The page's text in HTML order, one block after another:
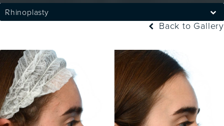
Rhinoplasty
Back to Gallery